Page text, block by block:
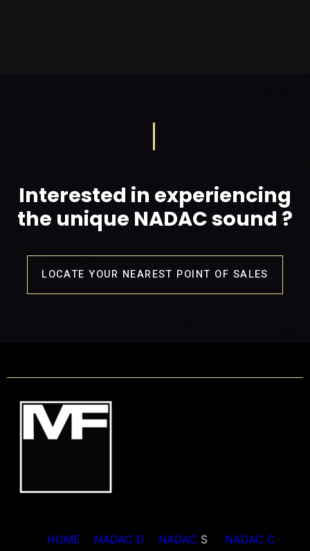
Interested in experiencing
the unique NADAC sound ?
LOCATE YOUR NEAREST POINT OF SALES
HOME NADAC D NADAC S NADAC C